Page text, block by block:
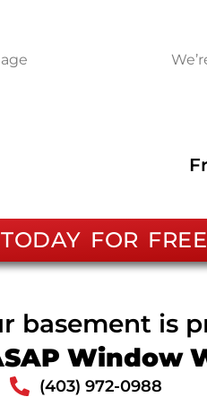
FOR
basement is
Window
(403) 972-0988